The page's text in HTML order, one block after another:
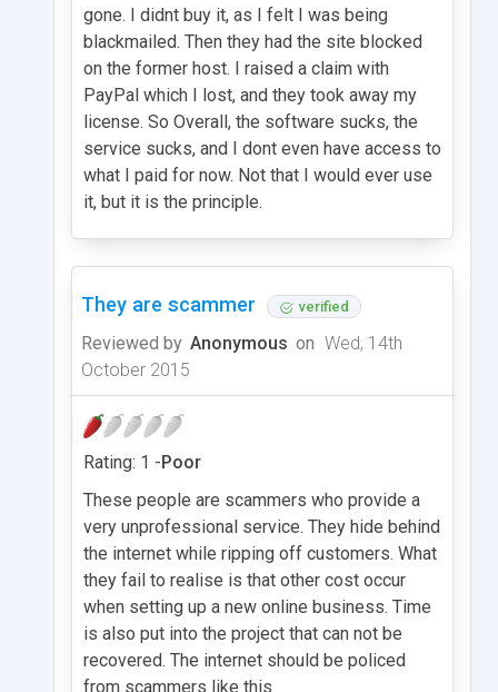
gone. I didnt buy it, as I felt I was being
blackmailed. Then they had the site blocked
on the former host. I raised a claim with
PayPal which I lost, and they took away my
license. So Overall, the software sucks, the
service sucks, and I dont even have access to
what I paid for now. Not that I would ever use
it, but it is the principle.
They are scammer verified
Reviewed by Anonymous on Wed, 14th
October 2015
Rating: 1 -Poor
These people are scammers who provide a
very unprofessional service. They hide behind
the internet while ripping off customers. What
they fail to realise is that other cost occur
when setting up a new online business. Time
is also put into the project that can not be
recovered. The internet should be policed
from scammers like this